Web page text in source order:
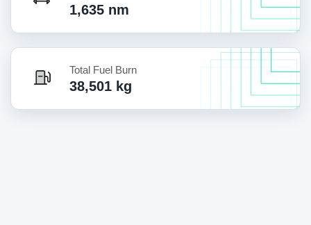
1,635 nm
Total Fuel Burn
38,501 kg